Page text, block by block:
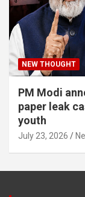
NEW THOUGHT
PM Modi
paper leak
youth
July 23, 2026